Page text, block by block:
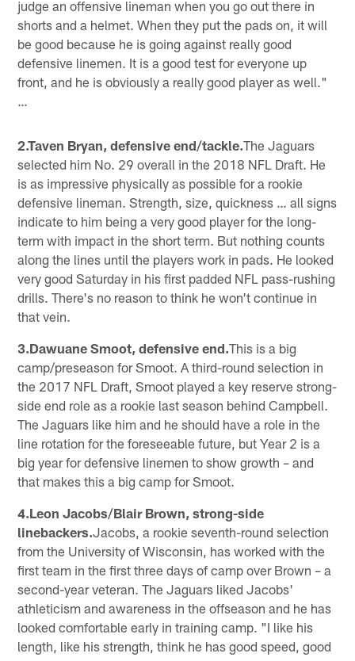
judge an offensive lineman when you go out there in
shorts and a helmet. When they put the pads on, it will
be good because he is going against really good
defensive linemen. It is a good test for everyone up
front, and he is obviously a really good player as well."
…
2.Taven Bryan, defensive end/tackle.The Jaguars
selected him No. 29 overall in the 2018 NFL Draft. He
is as impressive physically as possible for a rookie
defensive lineman. Strength, size, quickness … all signs
indicate to him being a very good player for the long-
term with impact in the short term. But nothing counts
along the lines until the players work in pads. He looked
very good Saturday in his first padded NFL pass-rushing
drills. There's no reason to think he won't continue in
that vein.
3.Dawuane Smoot, defensive end.This is a big
camp/preseason for Smoot. A third-round selection in
the 2017 NFL Draft, Smoot played a key reserve strong-
side end role as a rookie last season behind Campbell.
The Jaguars like him and he should have a role in the
line rotation for the foreseeable future, but Year 2 is a
big year for defensive linemen to show growth – and
that makes this a big camp for Smoot.
4.Leon Jacobs/Blair Brown, strong-side
linebackers.Jacobs, a rookie seventh-round selection
from the University of Wisconsin, has worked with the
first team in the first three days of camp over Brown – a
second-year veteran. The Jaguars liked Jacobs'
athleticism and awareness in the offseason and he has
looked comfortable early in training camp. "I like his
length, like his strength, think he has good speed, good